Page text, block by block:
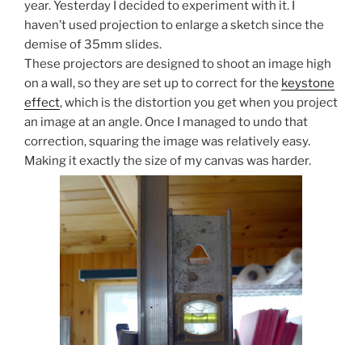
year. Yesterday I decided to experiment with it. I
haven’t used projection to enlarge a sketch since the
demise of 35mm slides.
These projectors are designed to shoot an image high
on a wall, so they are set up to correct for the keystone
effect, which is the distortion you get when you project
an image at an angle. Once I managed to undo that
correction, squaring the image was relatively easy.
Making it exactly the size of my canvas was harder.